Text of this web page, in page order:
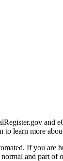
and
to learn more
If you
and part of